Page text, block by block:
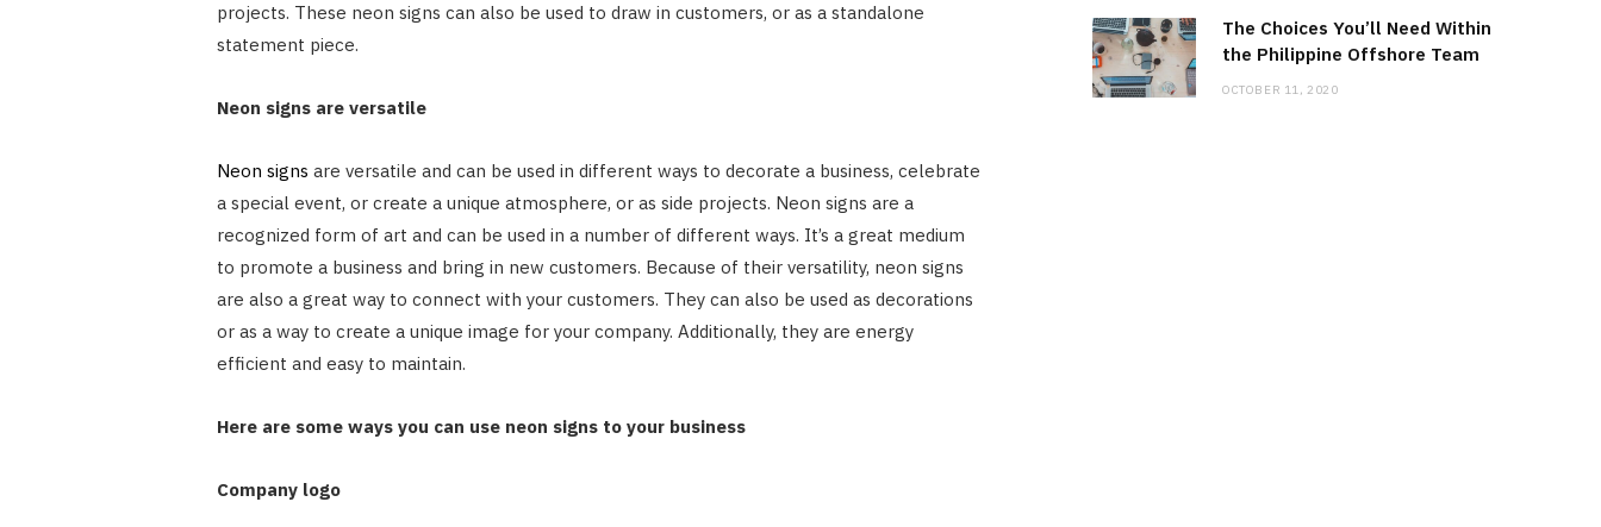
projects. These neon signs can also be used to draw in customers, or as a standalone
statement piece.
Neon signs are versatile
Neon signs are versatile and can be used in different ways to decorate a business, celebrate
a special event, or create a unique atmosphere, or as side projects. Neon signs are a
recognized form of art and can be used in a number of different ways. It’s a great medium
to promote a business and bring in new customers. Because of their versatility, neon signs
are also a great way to connect with your customers. They can also be used as decorations
or as a way to create a unique image for your company. Additionally, they are energy
efficient and easy to maintain.
Here are some ways you can use neon signs to your business
Company logo
The Choices You’ll Need Within
the Philippine Offshore Team
OCTOBER 11, 2020